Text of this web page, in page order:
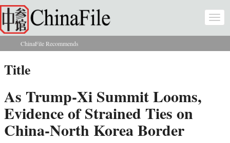
Skip to main content
You are here
ChinaFile Recommends
Title
As Trump-Xi Summit Looms,
Evidence of Strained Ties on
China-North Korea Border